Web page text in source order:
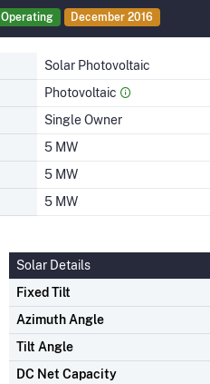
Operating December 2016
Solar Photovoltaic
Photovoltaic
Single Owner
5 MW
5 MW
5 MW
Solar Details
Fixed Tilt
Azimuth Angle
Tilt Angle
DC Net Capacity